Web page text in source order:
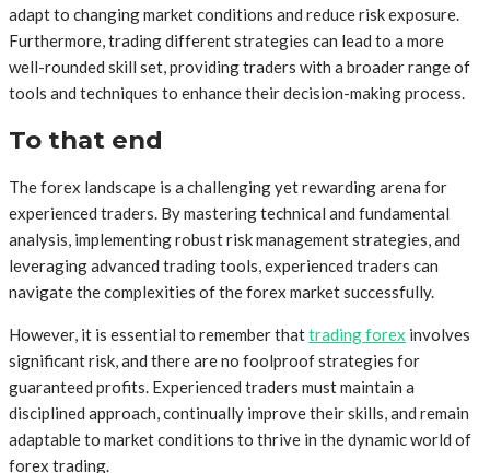
adapt to changing market conditions and reduce risk exposure.
Furthermore, trading different strategies can lead to a more
well-rounded skill set, providing traders with a broader range of
tools and techniques to enhance their decision-making process.
To that end
The forex landscape is a challenging yet rewarding arena for
experienced traders. By mastering technical and fundamental
analysis, implementing robust risk management strategies, and
leveraging advanced trading tools, experienced traders can
navigate the complexities of the forex market successfully.
However, it is essential to remember thattrading forex involves
significant risk, and there are no foolproof strategies for
guaranteed profits. Experienced traders must maintain a
disciplined approach, continually improve their skills, and remain
adaptable to market conditions to thrive in the dynamic world of
forex trading.